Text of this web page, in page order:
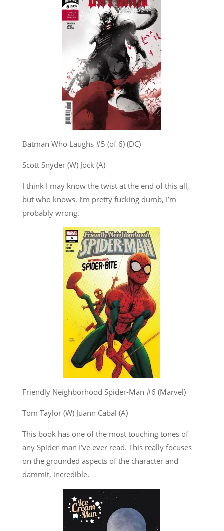
Batman Who Laughs #5 (of 6) (DC)
Scott Snyder (W) Jock (A)
I think I may know the twist at the end of this all,
but who knows. I’m pretty fucking dumb, I’m
probably wrong.
Friendly Neighborhood Spider-Man #6 (Marvel)
Tom Taylor (W) Juann Cabal (A)
This book has one of the most touching tones of
any Spider-man I’ve ever read. This really focuses
on the grounded aspects of the character and
dammit, incredible.